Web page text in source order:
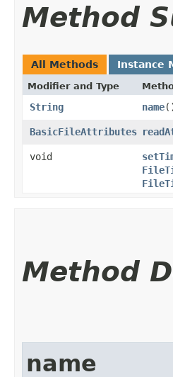
Method
All Methods Instance
Modifier and Type
String name
BasicFileAttributes
void
Method
name